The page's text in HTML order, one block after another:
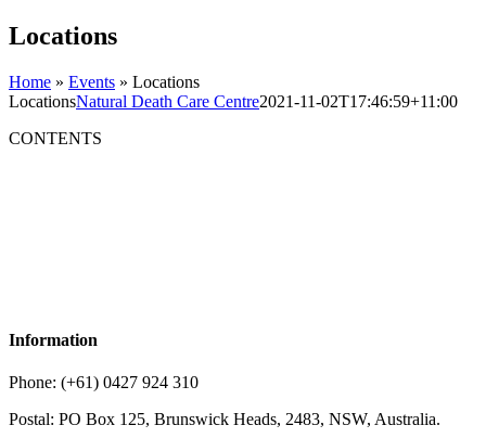
Locations
Home » Events » Locations
LocationsNatural Death Care Centre2021-11-02T17:46:59+11:00
CONTENTS
Information
Phone: (+61) 0427 924 310
Postal: PO Box 125, Brunswick Heads, 2483, NSW, Australia.